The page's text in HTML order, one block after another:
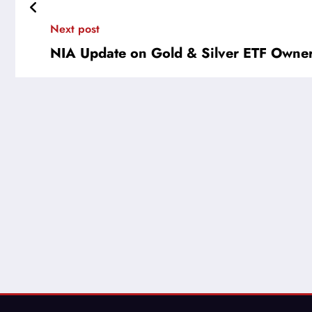
Next post
NIA Update on Gold & Silver ETF